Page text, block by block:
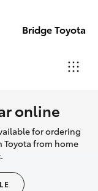
Bridge Toyota
Darwin
(08) 8946
0000
online
for ordering
Toyota from home